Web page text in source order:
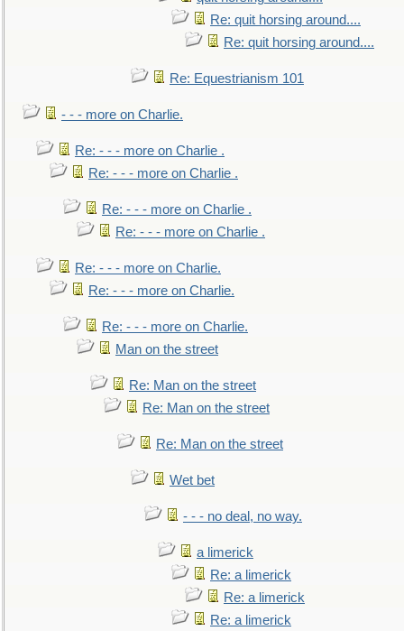
Re: quit horsing around....
Re: quit horsing around....
Re: Equestrianism 101
- - - more on Charlie.
Re: - - - more on Charlie .
Re: - - - more on Charlie .
Re: - - - more on Charlie .
Re: - - - more on Charlie .
Re: - - - more on Charlie.
Re: - - - more on Charlie.
Re: - - - more on Charlie.
Man on the street
Re: Man on the street
Re: Man on the street
Re: Man on the street
Wet bet
- - - no deal, no way.
a limerick
Re: a limerick
Re: a limerick
Re: a limerick